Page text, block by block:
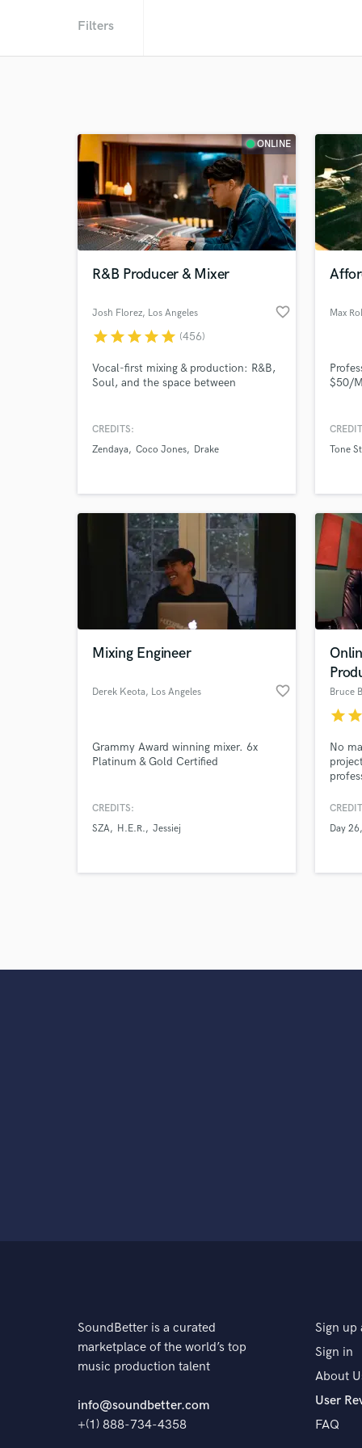
Filters
ONLINE
R&B Producer & Mixer
Josh Florez, Los Angeles favorite_border
starstarstarstarstar (456)
Vocal-first mixing & production: R&B,
Soul, and the space between
CREDITS:
Zendaya Coco Jones Drake
Max
$50/
Tone
Mixing Engineer
Derek Keota, Los Angeles favorite_border
Grammy Award winning mixer. 6x
Platinum & Gold Certified
CREDITS:
SZA
H.E.R. Jessiej
Bruce
starstar
No
have
Some
to
Day 26
Need
SoundBetter is a curated
marketplace of the world’s top
music production talent
info@soundbetter.com
+(1) 888-734-4358
Sign up
Sign in
About
User
FAQ
Browse
and check out audio
verified reviews of